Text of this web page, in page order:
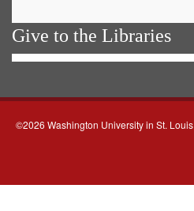
Give to the Libraries
©2026 Washington University in St. Louis